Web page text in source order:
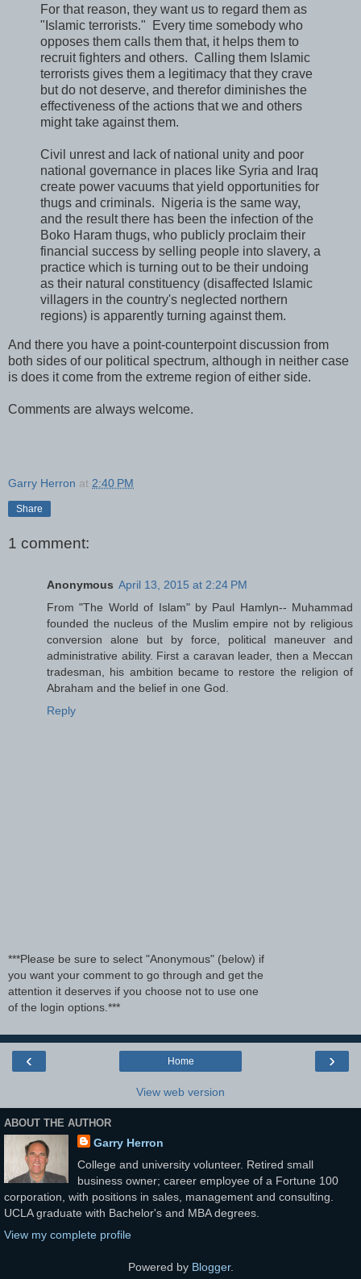
For that reason, they want us to regard them as
"Islamic terrorists." Every time somebody who
opposes them calls them that, it helps them to
recruit fighters and others. Calling them Islamic
terrorists gives them a legitimacy that they crave
but do not deserve, and therefor diminishes the
effectiveness of the actions that we and others
might take against them.
Civil unrest and lack of national unity and poor
national governance in places like Syria and Iraq
create power vacuums that yield opportunities for
thugs and criminals. Nigeria is the same way,
and the result there has been the infection of the
Boko Haram thugs, who publicly proclaim their
financial success by selling people into slavery, a
practice which is turning out to be their undoing
as their natural constituency (disaffected Islamic
villagers in the country's neglected northern
regions) is apparently turning against them.
And there you have a point-counterpoint discussion from
both sides of our political spectrum, although in neither case
is does it come from the extreme region of either side.
Comments are always welcome.
Garry Herron at 2:40 PM
Share
1 comment:
Anonymous April 13, 2015 at 2:24 PM
From "The World of Islam" by Paul Hamlyn-- Muhammad
founded the nucleus of the Muslim empire not by religious
conversion alone but by force, political maneuver and
administrative ability. First a caravan leader, then a Meccan
tradesman, his ambition became to restore the religion of
Abraham and the belief in one God.
Reply
***Please be sure to select "Anonymous" (below) if
you want your comment to go through and get the
attention it deserves if you choose not to use one
of the login options.***
‹ ›
Home
View web version
ABOUT THE AUTHOR
Garry Herron
College and university volunteer. Retired small
business owner; career employee of a Fortune 100
corporation, with positions in sales, management and consulting.
UCLA graduate with Bachelor's and MBA degrees.
View my complete profile
Powered by Blogger.